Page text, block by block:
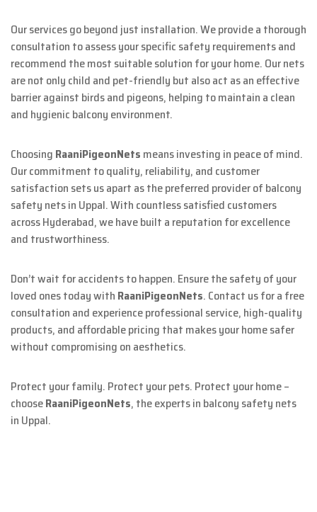
Our services go beyond just installation. We provide a thorough
consultation to assess your specific safety requirements and
recommend the most suitable solution for your home. Our nets
are not only child and pet-friendly but also act as an effective
barrier against birds and pigeons, helping to maintain a clean
and hygienic balcony environment.
Choosing RaaniPigeonNets means investing in peace of mind.
Our commitment to quality, reliability, and customer
satisfaction sets us apart as the preferred provider of balcony
safety nets in Uppal. With countless satisfied customers
across Hyderabad, we have built a reputation for excellence
and trustworthiness.
Don’t wait for accidents to happen. Ensure the safety of your
loved ones today with RaaniPigeonNets. Contact us for a free
consultation and experience professional service, high-quality
products, and affordable pricing that makes your home safer
without compromising on aesthetics.
Protect your family. Protect your pets. Protect your home –
chooseRaaniPigeonNets, the experts in balcony safety nets
in Uppal.